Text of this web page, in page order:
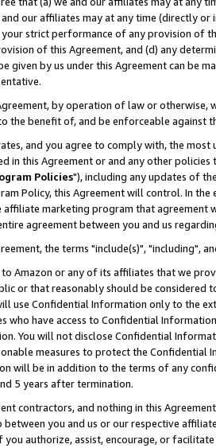
and our affiliates may at any time (directly
strict performance of any provision of
of this Agreement, and (d) any
given by us under this Agreement can be
by operation of law or
the benefit of, and be enforceable against
and you agree to comply with, the
in this Agreement or and any other
Policies"), including any updates of
Policy, this Agreement will control. In
affiliate marketing program that agreement
agreement between you and us
the terms "include(s)", "including",
Amazon or any of its affiliates that we
or that reasonably should be considered
use Confidential Information only to the
who have access to Confidential
You will not disclose Confidential
measures to protect the Confidential
will be in addition to the terms of any
5 years after termination.
contractors, and nothing in this
you and us or our respective
authorize, assist, encourage, or